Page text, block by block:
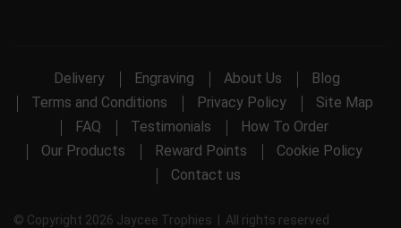
Delivery Engraving About Us
Blog
Terms and Conditions
Privacy Policy
Site Map
FAQ
Testimonials
How To Order
Our Products
Reward Points
Cookie Policy
Contact us
© Copyright 2026 Jaycee Trophies | All rights reserved